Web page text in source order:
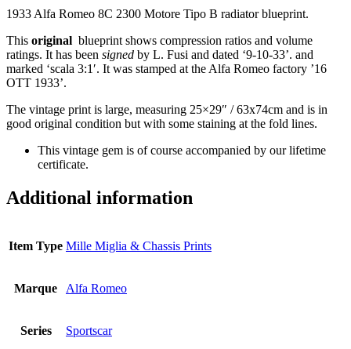
1933 Alfa Romeo 8C 2300 Motore Tipo B radiator blueprint.
This original blueprint shows compression ratios and volume
ratings. It has been signed by L. Fusi and dated ‘9-10-33’. and
marked ‘scala 3:1′. It was stamped at the Alfa Romeo factory ’16
OTT 1933’.
The vintage print is large, measuring 25×29″ / 63x74cm and is in
good original condition but with some staining at the fold lines.
This vintage gem is of course accompanied by our lifetime
certificate.
Additional information
Item Type Mille Miglia & Chassis Prints
Marque Alfa Romeo
Series Sportscar